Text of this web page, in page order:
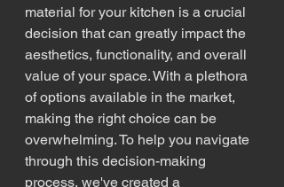
material for your kitchen is a crucial
decision that can greatly impact the
aesthetics, functionality, and overall
value of your space. With a plethora
of options available in the market,
making the right choice can be
overwhelming. To help you navigate
through this decision-making
process, we've created a